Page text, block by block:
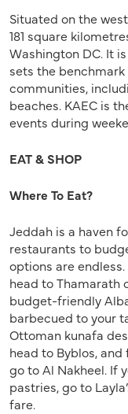
Situated on the
181 square
Washington DC. It
sets the
communities,
beaches. KAEC is
events during
EAT & SHOP
Where To Eat?
Jeddah is a haven
restaurants to
options are
head to Thamarath
budget-friendly
barbecued to your
Ottoman kunafa
head to Byblos,
go to Al Nakheel. If
pastries, go to
fare.